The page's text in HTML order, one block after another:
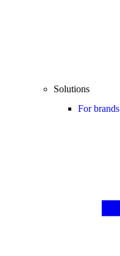
Solutions
For brands